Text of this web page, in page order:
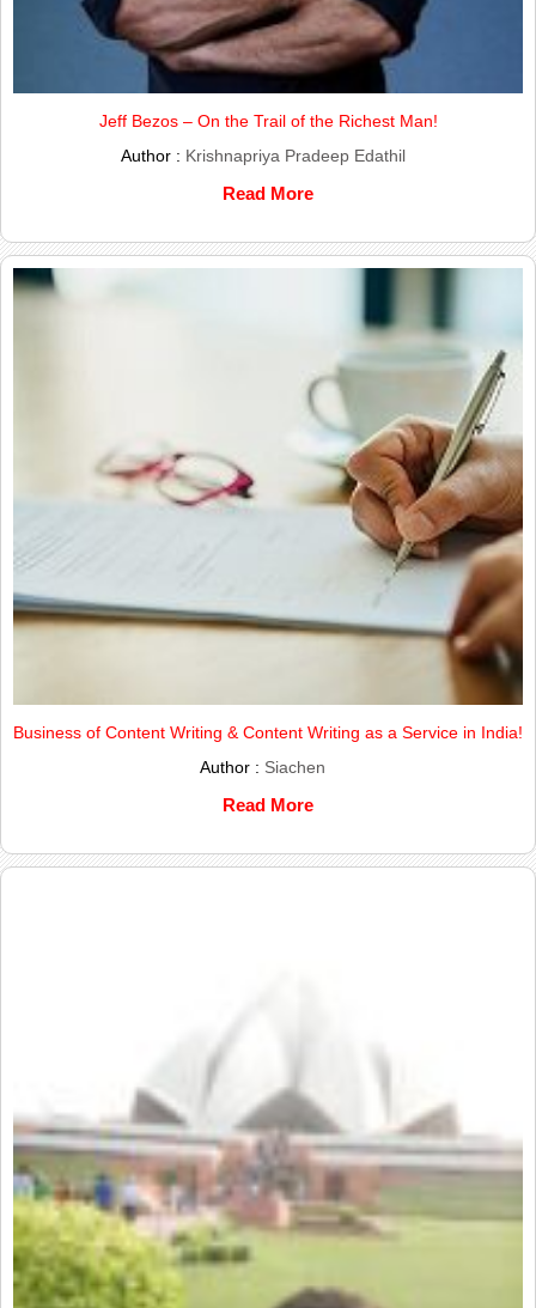
Jeff Bezos – On the Trail of the Richest Man!
Author : Krishnapriya Pradeep Edathil
Read More
Business of Content Writing & Content Writing as a Service in India!
Author : Siachen
Read More